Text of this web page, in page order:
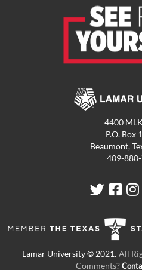
4400
P.O. Box
Beaumont,
409-
LU LU
All
Comments?